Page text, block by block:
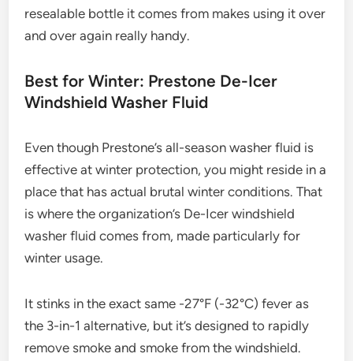
resealable bottle it comes from makes using it over
and over again really handy.
Best for Winter: Prestone De-Icer
Windshield Washer Fluid
Even though Prestone’s all-season washer fluid is
effective at winter protection, you might reside in a
place that has actual brutal winter conditions. That
is where the organization’s De-Icer windshield
washer fluid comes from, made particularly for
winter usage.
It stinks in the exact same -27°F (-32°C) fever as
the 3-in-1 alternative, but it’s designed to rapidly
remove smoke and smoke from the windshield.